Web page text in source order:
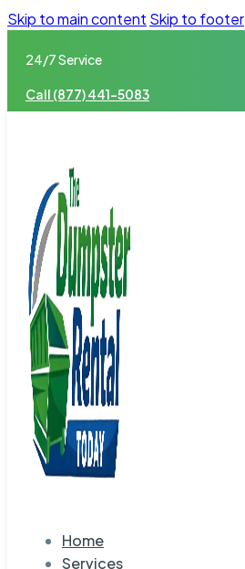
Skip to main content Skip to footer
24/7 Service
Call (877) 441-5083
Home
Services